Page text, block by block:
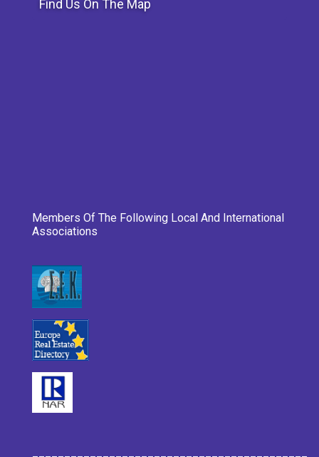
Find Us On The Map
Members Of The Following Local And International
Associations